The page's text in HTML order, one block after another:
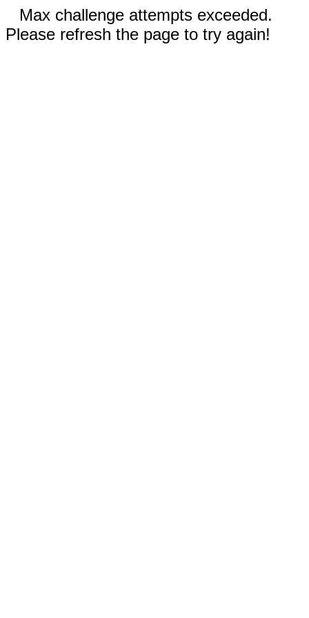
Max challenge attempts exceeded.
Please refresh the page to try again!